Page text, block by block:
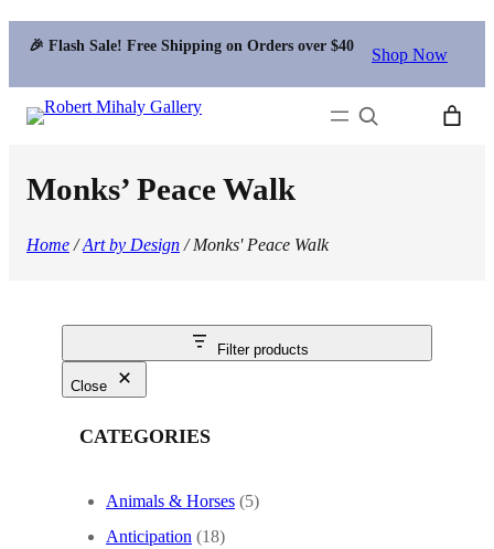
🎉 Flash Sale! Free Shipping on Orders over $40 Shop Now
Search
Monks’ Peace Walk
Home /Art by Design / Monks' Peace Walk
Filter products
Close
CATEGORIES
Animals & Horses (5)
Anticipation (18)